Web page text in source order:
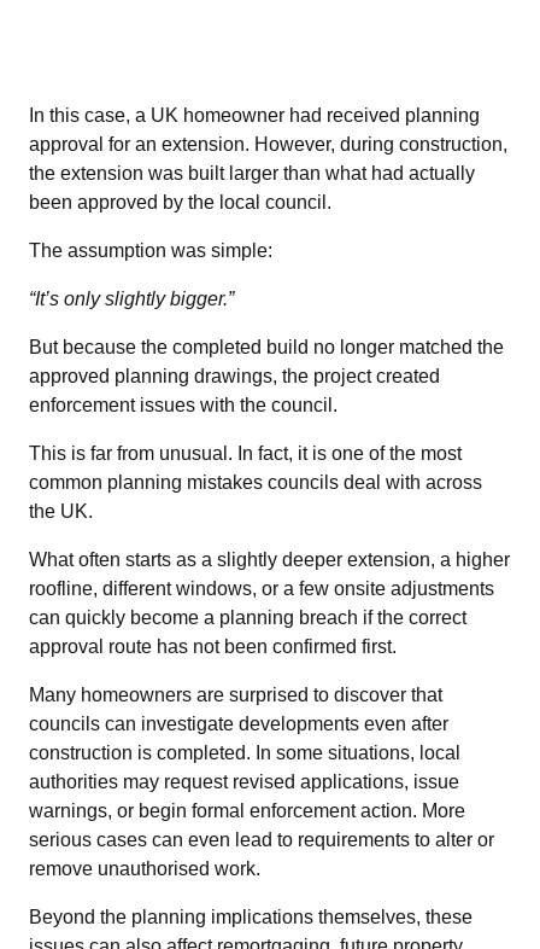
In this case, a UK homeowner had received planning
approval for an extension. However, during construction,
the extension was built larger than what had actually
been approved by the local council.
The assumption was simple:
“It’s only slightly bigger.”
But because the completed build no longer matched the
approved planning drawings, the project created
enforcement issues with the council.
This is far from unusual. In fact, it is one of the most
common planning mistakes councils deal with across
the UK.
What often starts as a slightly deeper extension, a higher
roofline, different windows, or a few onsite adjustments
can quickly become a planning breach if the correct
approval route has not been confirmed first.
Many homeowners are surprised to discover that
councils can investigate developments even after
construction is completed. In some situations, local
authorities may request revised applications, issue
warnings, or begin formal enforcement action. More
serious cases can even lead to requirements to alter or
remove unauthorised work.
Beyond the planning implications themselves, these